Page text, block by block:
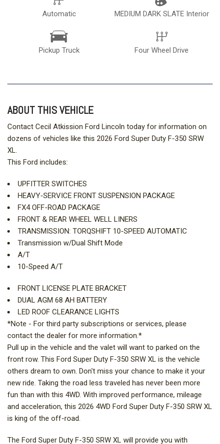
Automatic MEDIUM DARK SLATE Interior
Pickup Truck Four Wheel Drive
ABOUT THIS VEHICLE
Contact Cecil Atkission Ford Lincoln today for information on
dozens of vehicles like this 2026 Ford Super Duty F-350 SRW
XL.
This Ford includes:
UPFITTER SWITCHES
HEAVY-SERVICE FRONT SUSPENSION PACKAGE
FX4 OFF-ROAD PACKAGE
FRONT & REAR WHEEL WELL LINERS
TRANSMISSION: TORQSHIFT 10-SPEED AUTOMATIC
Transmission w/Dual Shift Mode
A/T
10-Speed A/T
FRONT LICENSE PLATE BRACKET
DUAL AGM 68 AH BATTERY
LED ROOF CLEARANCE LIGHTS
*Note - For third party subscriptions or services, please
contact the dealer for more information.*
Pull up in the vehicle and the valet will want to parked on the
front row. This Ford Super Duty F-350 SRW XL is the vehicle
others dream to own. Don't miss your chance to make it your
new ride. Taking the road less traveled has never been more
fun than with this 4WD. With improved performance, mileage
and acceleration, this 2026 4WD Ford Super Duty F-350 SRW XL
is king of the off-road.
The Ford Super Duty F-350 SRW XL will provide you with